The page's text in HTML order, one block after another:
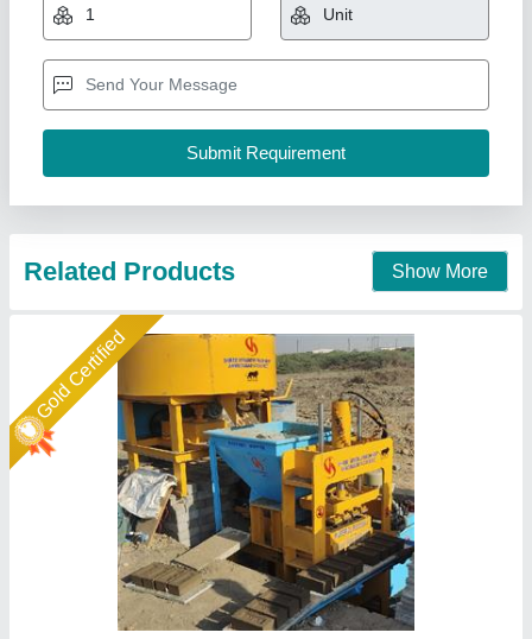
₹ 5,10,000
Automation Grade: semi auto
Brick Raw Material: Fly Ash and stone dust
Brick Type: 10×4×3
Shree Isradevi Machinery,
Contact Supplier
Gold Certified